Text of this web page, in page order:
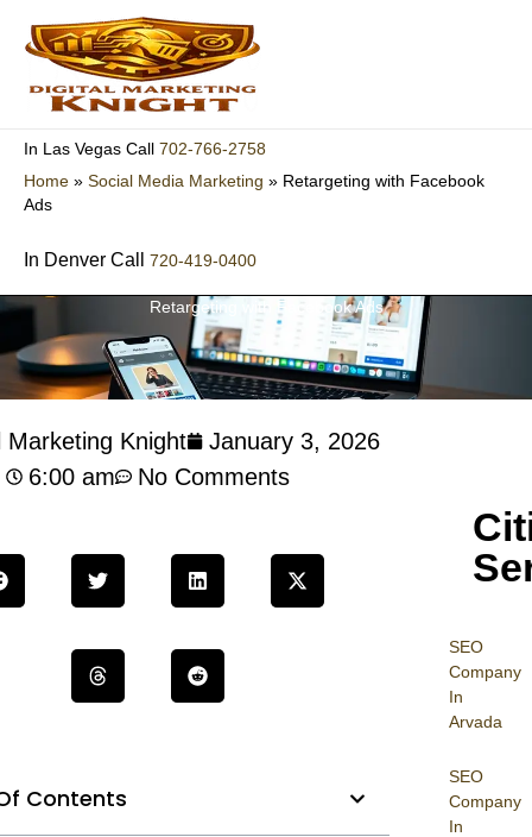
content
In Las Vegas Call 702-766-2758
Home » Social Media Marketing » Retargeting with Facebook
Ads
In Denver Call 720-419-0400
Retargeting with Facebook Ads
SEO
Company
In
Arvada
SEO
Company
In
Marketing Knight
January 3, 2026
6:00 am
No Comments
Contents